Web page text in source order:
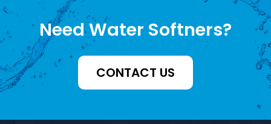
Need Water Softners?
CONTACT US